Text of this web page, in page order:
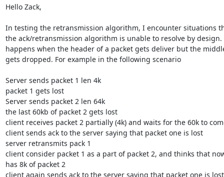
Hello Zack,
In testing the retransmission algorithm, I encounter situations
the ack/retransmission algorithm is unable to resolve by design.
happens when the header of a packet gets deliver but the
gets dropped. For example in the following scenario
Server sends packet 1 len 4k
packet 1 gets lost
Server sends packet 2 len 64k
the last 60kb of packet 2 gets lost
client receives packet 2 partially (4k) and waits for the 60k to
client sends ack to the server saying that packet one is lost
server retransmits pack 1
client consider packet 1 as a part of packet 2, and thinks that
has 8k of packet 2
client again sends ack to the server saying that packet one is lost